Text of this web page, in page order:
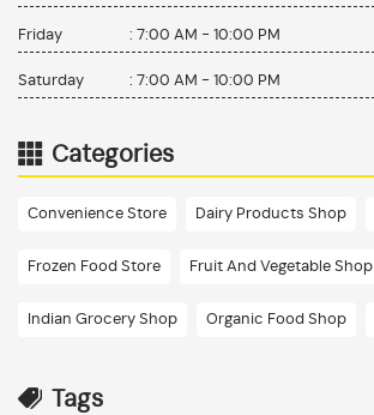
Friday : 7:00 AM - 10:00 PM
Saturday : 7:00 AM - 10:00 PM
Categories
Convenience Store Dairy Products Shop
Frozen Food Store Fruit And Vegetable Shop
Indian Grocery Shop Organic Food Shop
Tags